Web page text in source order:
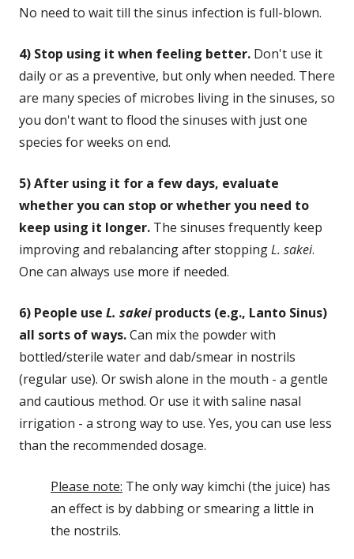
No need to wait till the sinus infection is full-blown.
4) Stop using it when feeling better. Don't use it
daily or as a preventive, but only when needed. There
are many species of microbes living in the sinuses, so
you don't want to flood the sinuses with just one
species for weeks on end.
5) After using it for a few days, evaluate
whether you can stop or whether you need to
keep using it longer. The sinuses frequently keep
improving and rebalancing after stoppingL. sakei.
One can always use more if needed.
6) People use L. sakei products (e.g., Lanto Sinus)
all sorts of ways.Can mix the powder with
bottled/sterile water and dab/smear in nostrils
(regular use). Or swish alone in the mouth - a gentle
and cautious method. Or use it with saline nasal
irrigation - a strong way to use. Yes, you can use less
than the recommended dosage.
Please note: The only way kimchi (the juice) has
an effect is by dabbing or smearing a little in
the nostrils.